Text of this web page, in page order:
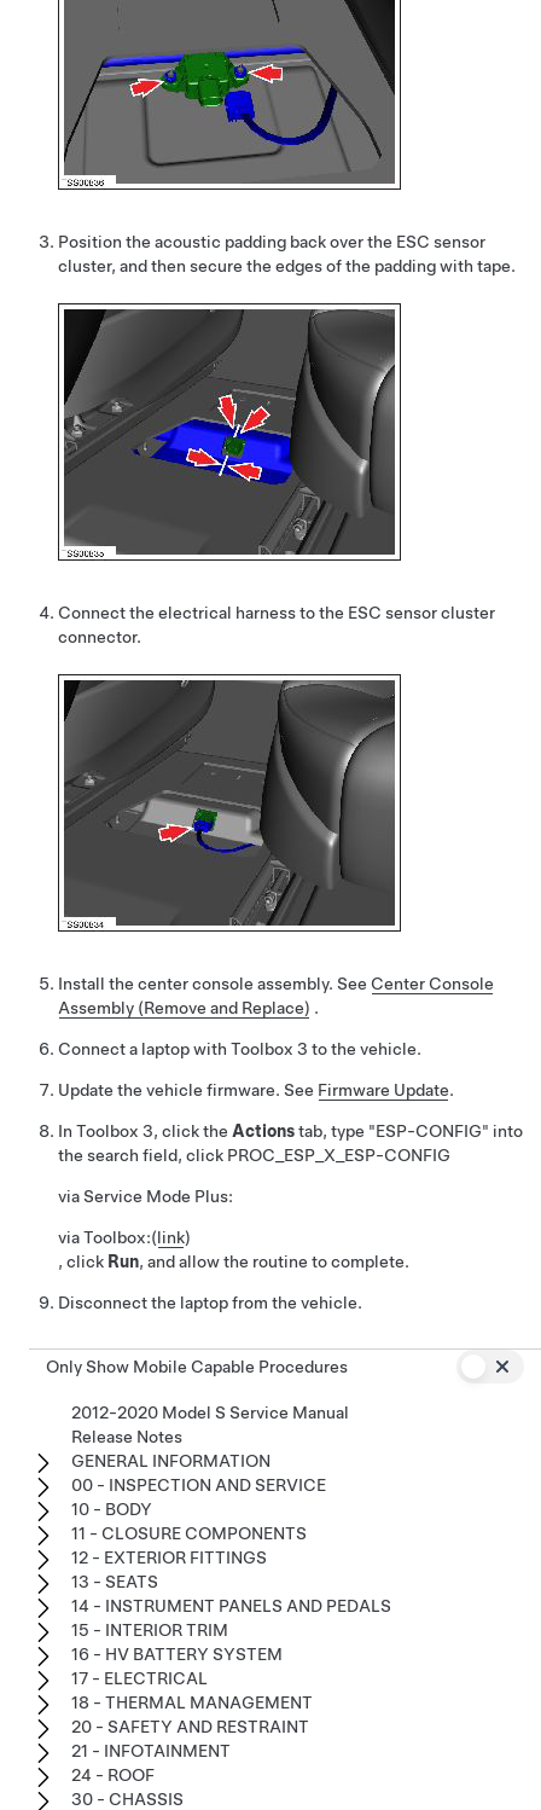
Position the acoustic padding back over the ESC sensor
cluster, and then secure the edges of the padding with tape.
Connect the electrical harness to the ESC sensor cluster
connector.
Install the center console assembly. See Center Console
Assembly (Remove and Replace) .
Connect a laptop with Toolbox 3 to the vehicle.
Update the vehicle firmware. See Firmware Update.
In Toolbox 3, click the Actionstab, type "ESP-CONFIG" into
the search field, click PROC_ESP_X_ESP-CONFIG
via Service Mode Plus:
via Toolbox:(link)
, click Run, and allow the routine to complete.
Disconnect the laptop from the vehicle.
Only Show Mobile Capable Procedures
2012-2020 Model S Service Manual
Release Notes
GENERAL INFORMATION
00 - INSPECTION AND SERVICE
10 - BODY
11 - CLOSURE COMPONENTS
12 - EXTERIOR FITTINGS
13 - SEATS
14 - INSTRUMENT PANELS AND PEDALS
15 - INTERIOR TRIM
16 - HV BATTERY SYSTEM
17 - ELECTRICAL
18 - THERMAL MANAGEMENT
20 - SAFETY AND RESTRAINT
21 - INFOTAINMENT
24 - ROOF
30 - CHASSIS